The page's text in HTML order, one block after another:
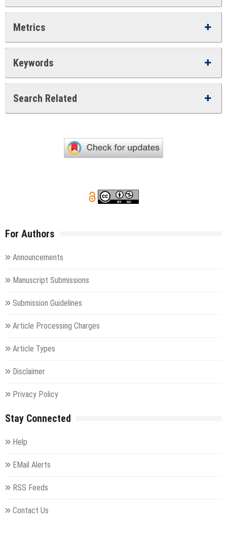
Metrics
Keywords
Search Related
For Authors
Announcements
Manuscript Submissions
Submission Guidelines
Article Processing Charges
Article Types
Disclaimer
Privacy Policy
Stay Connected
Help
EMail Alerts
RSS Feeds
Contact Us